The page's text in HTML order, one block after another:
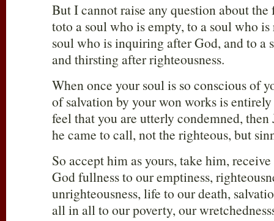
But I cannot raise any question about
toto a soul who is empty, to a soul who
soul who is inquiring after God, and to a
and thirsting after righteousness.
When once your soul is so conscious of
of salvation by your won works is
feel that you are utterly condemned, then
he came to call, not the righteous, but
So accept him as yours, take him,
God fullness to our emptiness,
unrighteousness, life to our death,
all in all to our poverty, our